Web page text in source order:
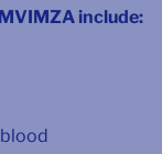
include: